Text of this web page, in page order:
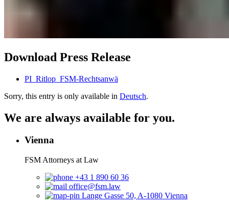
Download Press Release
PI_Ritlop_FSM-Rechtsanwä
Sorry, this entry is only available in Deutsch.
We are always available for you.
Vienna
FSM Attorneys at Law
+43 1 890 60 36
office@fsm.law
Lange Gasse 50, A-1080 Vienna